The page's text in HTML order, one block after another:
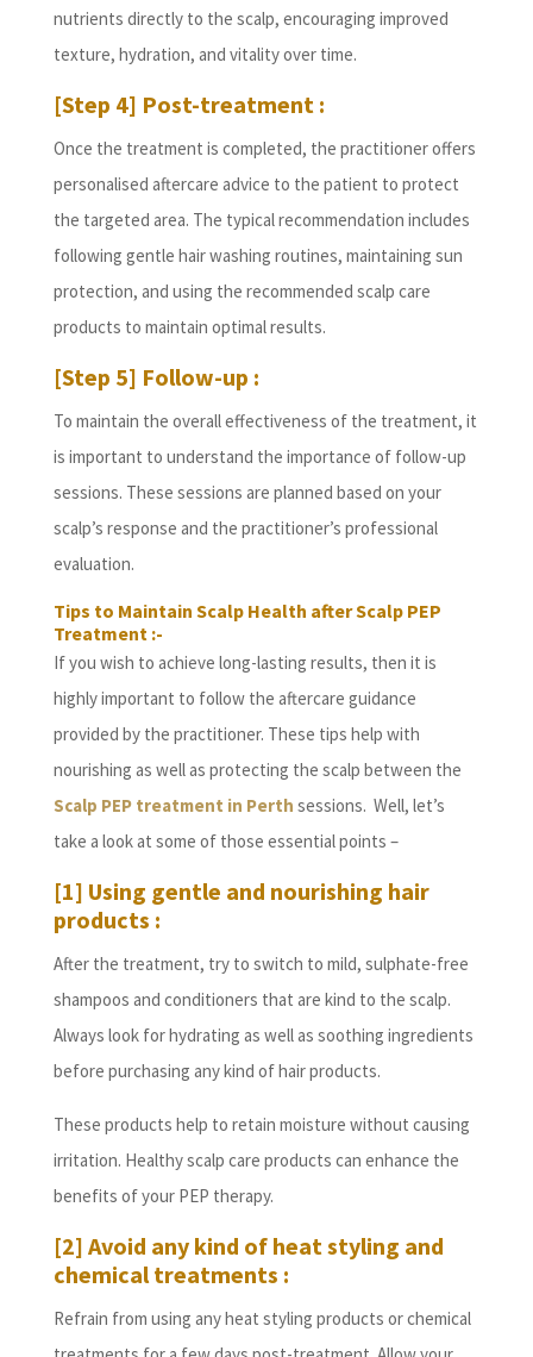
nutrients directly to the scalp, encouraging improved
texture, hydration, and vitality over time.
[Step 4] Post-treatment :
Once the treatment is completed, the practitioner offers
personalised aftercare advice to the patient to protect
the targeted area. The typical recommendation includes
following gentle hair washing routines, maintaining sun
protection, and using the recommended scalp care
products to maintain optimal results.
[Step 5] Follow-up :
To maintain the overall effectiveness of the treatment, it
is important to understand the importance of follow-up
sessions. These sessions are planned based on your
scalp’s response and the practitioner’s professional
evaluation.
Tips to Maintain Scalp Health after Scalp PEP
Treatment :-
If you wish to achieve long-lasting results, then it is
highly important to follow the aftercare guidance
provided by the practitioner. These tips help with
nourishing as well as protecting the scalp between the
Scalp PEP treatment in Perth sessions. Well, let’s
take a look at some of those essential points –
[1] Using gentle and nourishing hair
products :
After the treatment, try to switch to mild, sulphate-free
shampoos and conditioners that are kind to the scalp.
Always look for hydrating as well as soothing ingredients
before purchasing any kind of hair products.
These products help to retain moisture without causing
irritation. Healthy scalp care products can enhance the
benefits of your PEP therapy.
[2] Avoid any kind of heat styling and
chemical treatments :
Refrain from using any heat styling products or chemical